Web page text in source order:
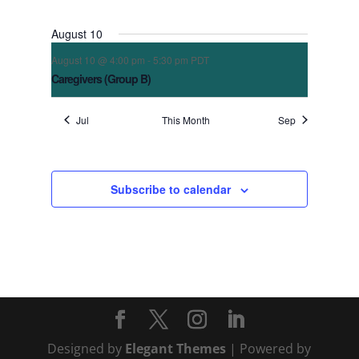
August 10
August 10 @ 4:00 pm - 5:30 pm PDT
Caregivers (Group B)
Jul This Month Sep
Subscribe to calendar
Designed by Elegant Themes | Powered by